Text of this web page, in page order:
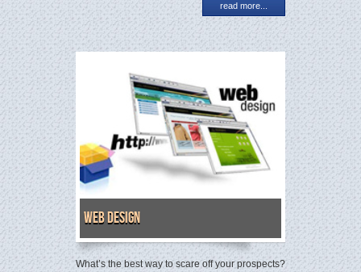
read more...
Web Design
What’s the best way to scare off your prospects?